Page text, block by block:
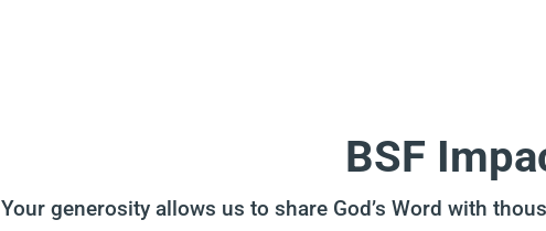
BSF
Your generosity allows us to share God’s Word with